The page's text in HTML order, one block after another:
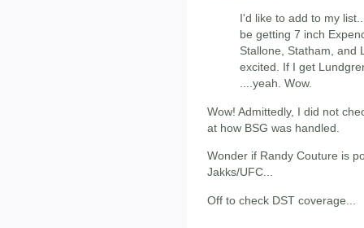
I'd like to add to my
be getting 7 inch
Stallone, Statham, and
excited. If I get
....yeah. Wow.
Wow! Admittedly, I did not
at how BSG was handled.
Wonder if Randy Couture is
Jakks/UFC...
Off to check DST coverage...